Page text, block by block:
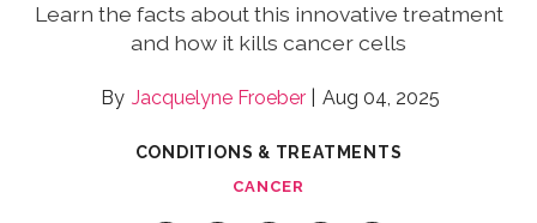
Learn the facts about this innovative treatment
and how it kills cancer cells
Jacquelyne Froeber Aug 04, 2025
CONDITIONS & TREATMENTS
CANCER